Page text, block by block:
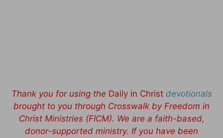
Thank you for using the Daily in Christ devotionals
brought to you through Crosswalk by Freedom in
Christ Ministries (FICM). We are a faith-based,
donor-supported ministry. If you have been